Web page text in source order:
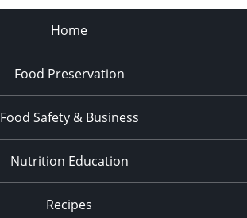
Home
Food Preservation
Food Safety & Business
Nutrition Education
Recipes